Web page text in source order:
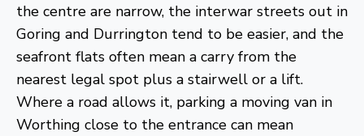
the centre are narrow, the interwar streets out in
Goring and Durrington tend to be easier, and the
seafront flats often mean a carry from the
nearest legal spot plus a stairwell or a lift.
Where a road allows it, parking a moving van in
Worthing close to the entrance can mean